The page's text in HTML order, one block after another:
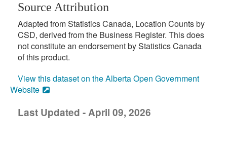
Source Attribution
Adapted from Statistics Canada, Location Counts by
CSD, derived from the Business Register. This does
not constitute an endorsement by Statistics Canada
of this product.
View this dataset on the Alberta Open Government
Website
Last Updated - April 09, 2026